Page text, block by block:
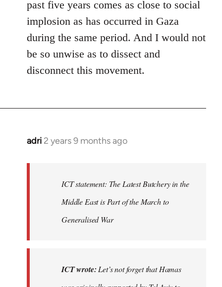
past five years comes as close to social
implosion as has occurred in Gaza
during the same period. And I would not
be so unwise as to dissect and
disconnect this movement.
adri 2 years 9 months ago
ICT statement: The Latest Butchery in the
Middle East is Part of the March to
Generalised War
ICT wrote: Let’s not forget that Hamas